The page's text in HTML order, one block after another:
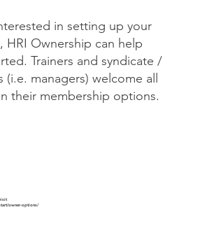
in setting up your
HRI Ownership can help
Trainers and syndicate /
(i.e. managers) welcome all
their membership options.
owner-options/